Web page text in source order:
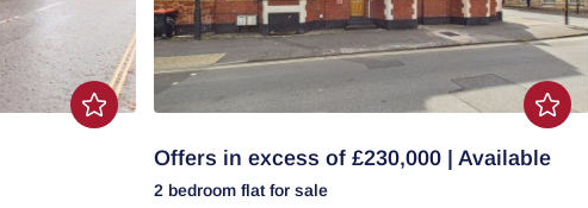
Offers in excess of £230,000 | Available
2 bedroom flat for sale